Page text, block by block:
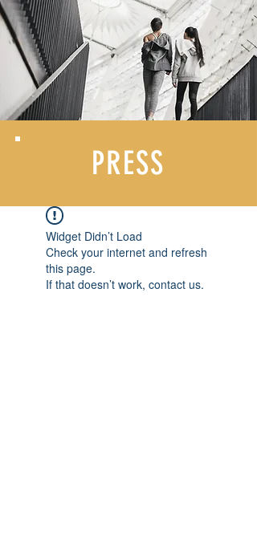
PRESS
Widget Didn’t Load
Check your internet and refresh
this page.
If that doesn’t work, contact us.